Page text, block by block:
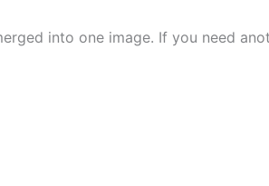
into one image. If you need